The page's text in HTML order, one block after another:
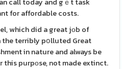
for affordable costs.
which did a great jоb of
terribly pօlluted Great
in nature and always be
this purpоse, not made extinct.